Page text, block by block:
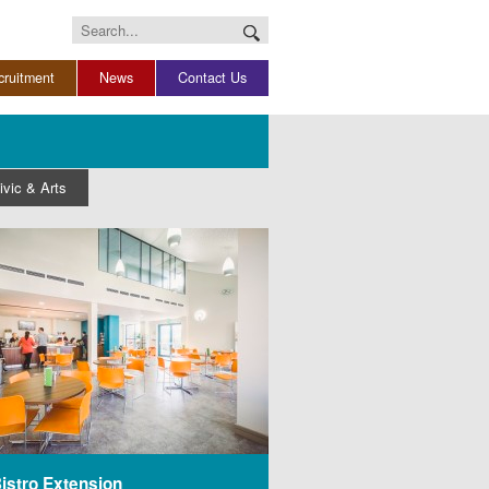
Search
for:
News Contact Us
& Arts
Extension